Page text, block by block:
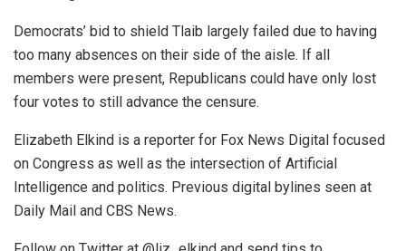
Democrats’ bid to shield Tlaib largely failed due to having
too many absences on their side of the aisle. If all
members were present, Republicans could have only lost
four votes to still advance the censure.
Elizabeth Elkind is a reporter for Fox News Digital focused
on Congress as well as the intersection of Artificial
Intelligence and politics. Previous digital bylines seen at
Daily Mail and CBS News.